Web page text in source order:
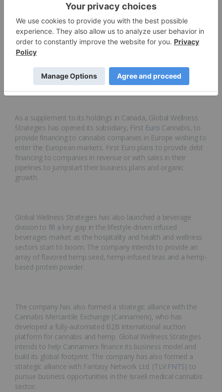
company based in British Columbia. Global Wellness
Strategies intends to provide financial and advisory services
to Wahupta to ensure the company’s success. Wahupta
harvested approximately 2.5 million pounds of flower and
hemp biomass from its test crop in 2018 and expects to
harvest nearly 14 million pounds of flower and hemp
biomass in 2019, positioning the company favorably for the
roll-out of CBD products in Canada later in 2019.
As a supplement to its holdings in Canada, Global Wellness
Strategies has opened its subsidiary, First Euro Cannabis, to
provide financing to cannabis companies in Europe wishing to
enter the European markets. First Euro plans to provide debt
financing to companies in revenue or with sales in their
pipelines to jumpstart their business plans and organic
growth.
Global Wellness Strategies has also launched a beverage
division to fill a key gap in the lifestyle-driven infused
beverages market as the hospitality and health and wellness
sectors start to boom. The company intends to provide an
array of flavored hemp seed, hemp-infused teas and a hemp-
based protein powder.
The company has also formed a strategic alliance with the
Cannabis Mercantile Exchange (Cannamerx), who has
developed a fully-automated B2B international auction
platform for cannabis and hemp. Global Wellness Strategies
intends to help Cannamerx finance its business model and
build its global footprint. The company has also formed a
strategic alliance with Fantasy Network Ltd. (TLV:FNTS) to
pursue business opportunities in the Israeli medical cannabis
sector.